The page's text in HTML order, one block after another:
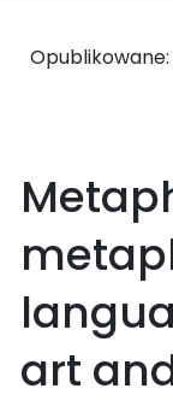
Opublikowane:
art